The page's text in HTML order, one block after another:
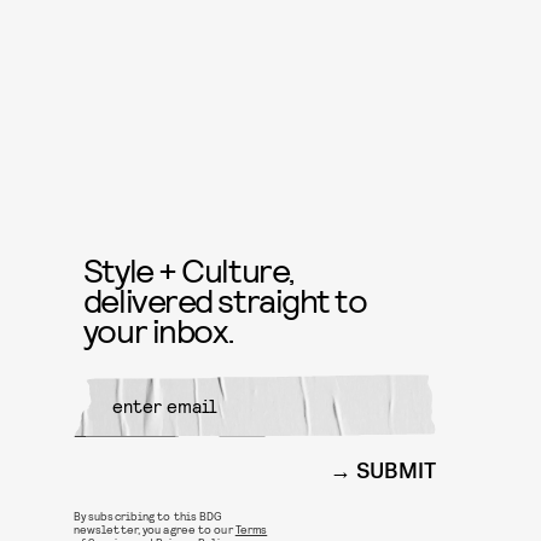
Style + Culture,
delivered straight to
your inbox.
SUBMIT
By subscribing to this BDG
newsletter, you agree to ourTerms